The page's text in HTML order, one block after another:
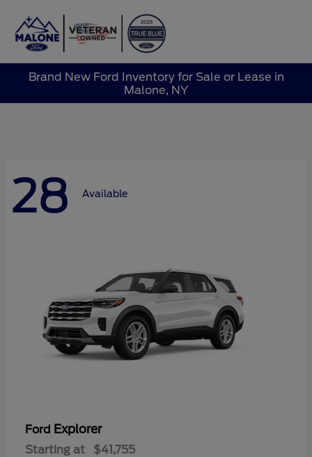
Brand New Ford Inventory for Sale or Lease in
Malone, NY
28 Available
Ford Explorer
Starting at $41,755